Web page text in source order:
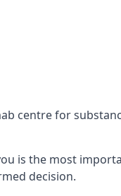
centre for
is the most
decision.